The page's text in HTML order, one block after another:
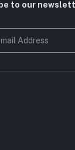
to our